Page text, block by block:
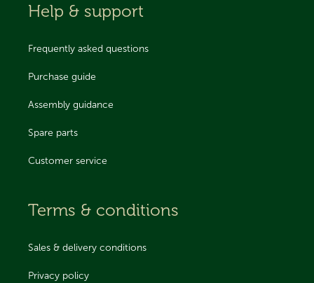
Help & support
Frequently asked questions
Purchase guide
Assembly guidance
Spare parts
Customer service
Terms & conditions
Sales & delivery conditions
Privacy policy